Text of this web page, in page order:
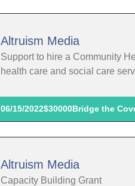
Altruism Media
Support to hire a Community
health care and social care
06/15/2022$30000Bridge the
Altruism Media
Capacity Building Grant